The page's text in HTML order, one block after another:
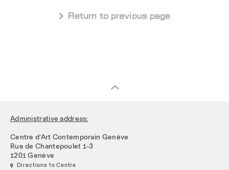
 Return to previous page
Administrative address:
Centre d’Art Contemporain Genève
Rue de Chantepoulet 1-3
1201 Genève
 Directions to Centre